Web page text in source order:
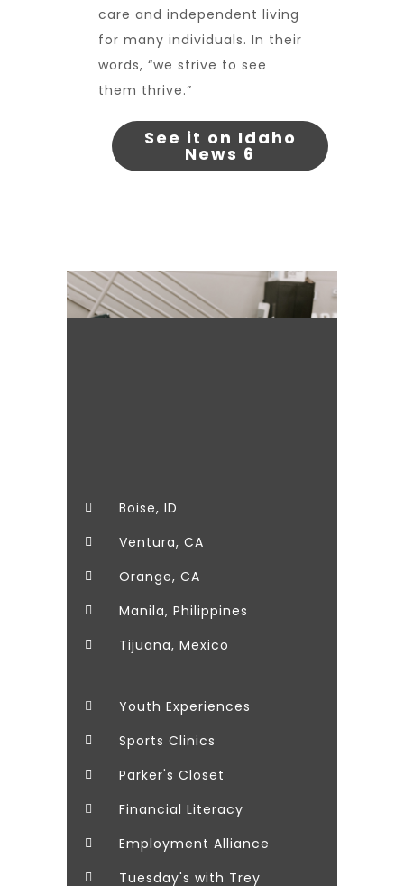
care and independent living
for many individuals. In their
words, “we strive to see
them thrive.”
See it on Idaho
News 6
Boise, ID
Ventura, CA
Orange, CA
Manila, Philippines
Tijuana, Mexico
Youth Experiences
Sports Clinics
Parker's Closet
Financial Literacy
Employment Alliance
Tuesday's with Trey